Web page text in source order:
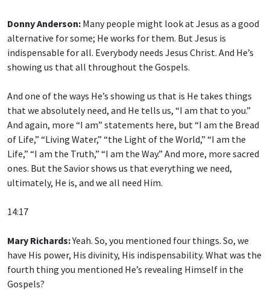
Donny Anderson: Many people might look at Jesus as a good
alternative for some; He works for them. But Jesus is
indispensable for all. Everybody needs Jesus Christ. And He’s
showing us that all throughout the Gospels.
And one of the ways He’s showing us that is He takes things
that we absolutely need, and He tells us, “I am that to you.”
And again, more “I am” statements here, but “I am the Bread
of Life,” “Living Water,” “the Light of the World,” “I am the
Life,” “I am the Truth,” “I am the Way.” And more, more sacred
ones. But the Savior shows us that everything we need,
ultimately, He is, and we all need Him.
14:17
Mary Richards:Yeah. So, you mentioned four things. So, we
have His power, His divinity, His indispensability. What was the
fourth thing you mentioned He’s revealing Himself in the
Gospels?